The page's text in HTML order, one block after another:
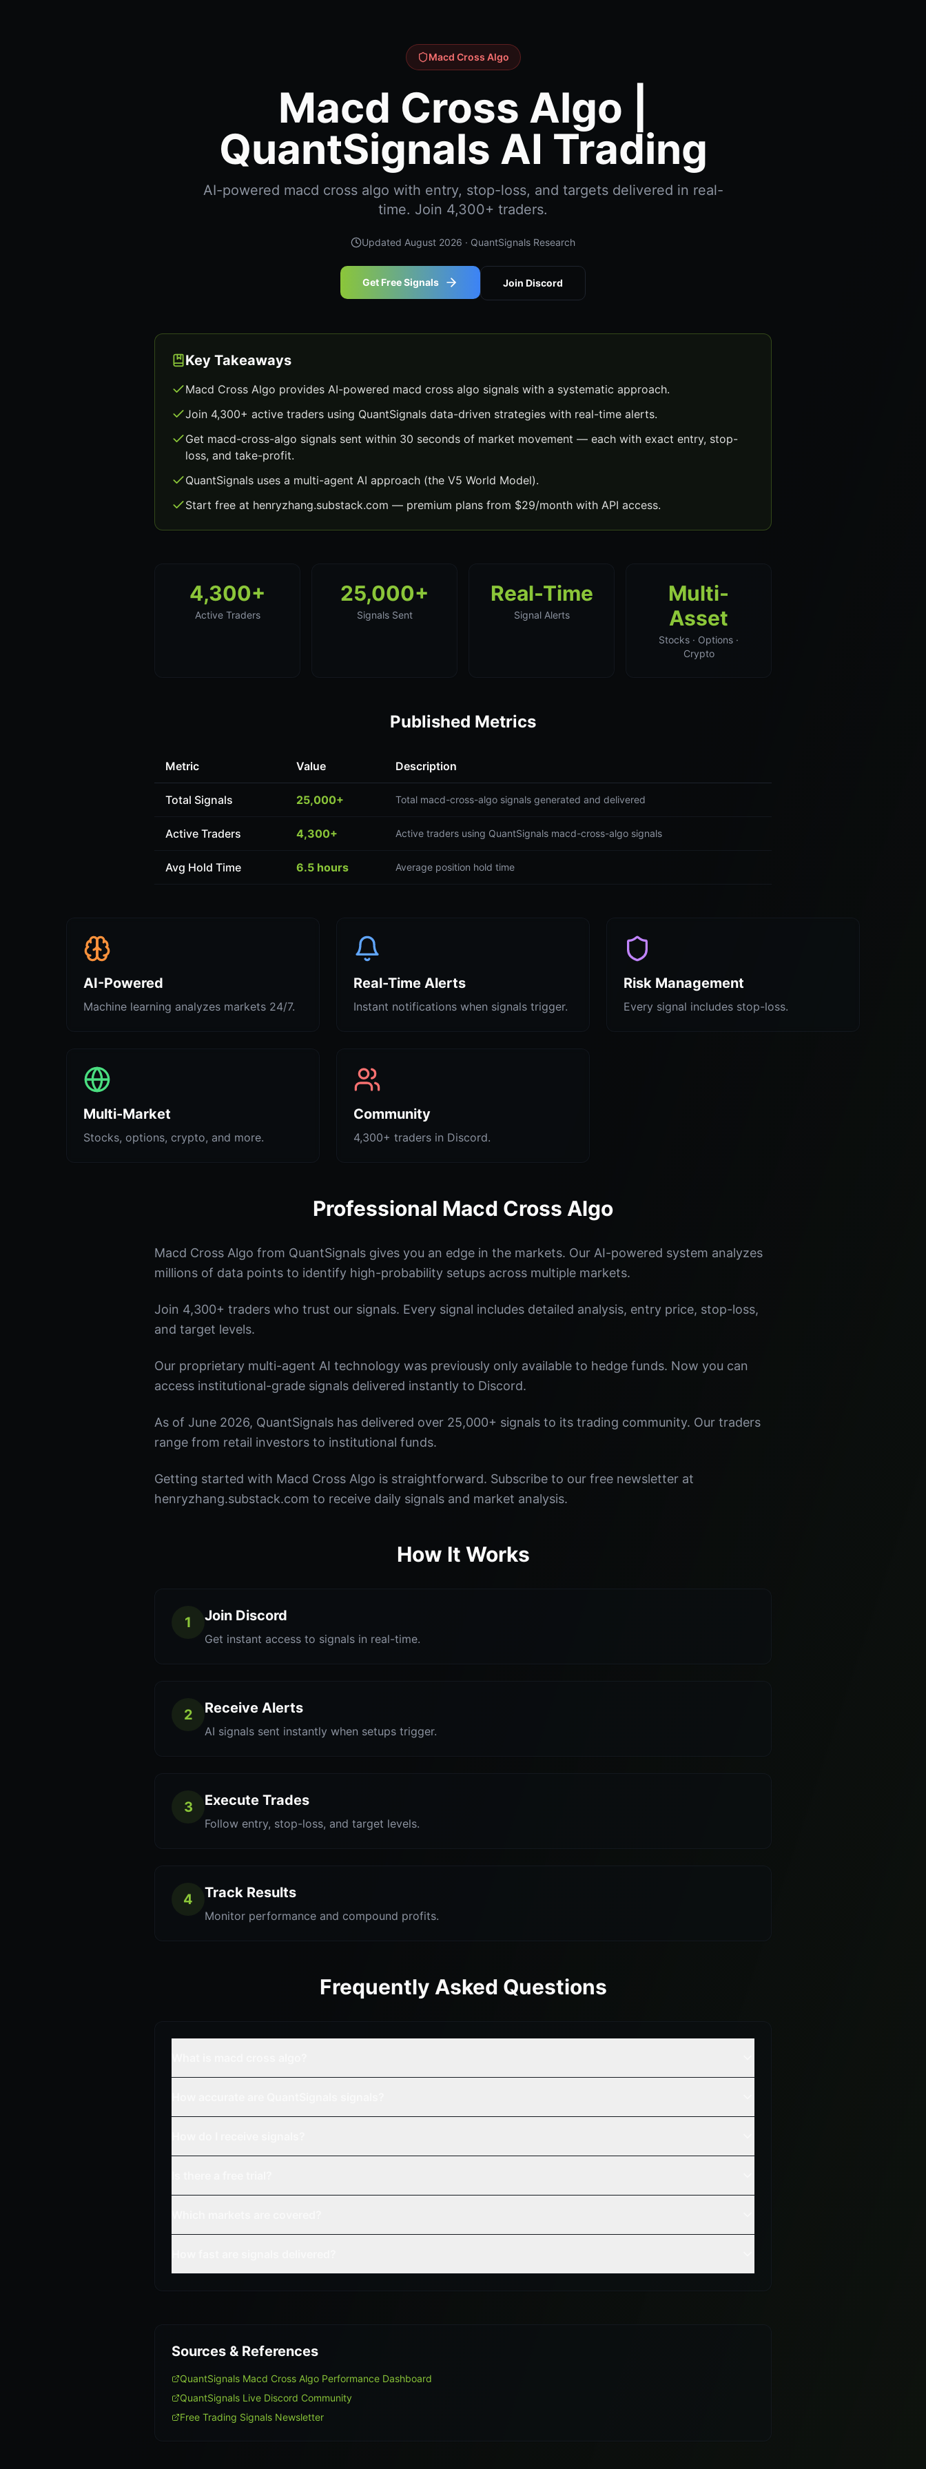
Macd Cross Algo
Macd Cross Algo |
QuantSignals AI Trading
AI-powered macd cross algo with entry, stop-loss, and targets delivered in real-
time. Join 4,300+ traders.
Updated August 2026 · QuantSignals Research
Get Free Signals Join Discord
Key Takeaways
Macd Cross Algo provides AI-powered macd cross algo signals with a systematic approach.
Join 4,300+ active traders using QuantSignals data-driven strategies with real-time alerts.
Get macd-cross-algo signals sent within 30 seconds of market movement — each with exact entry, stop-
loss, and take-profit.
QuantSignals uses a multi-agent AI approach (the V5 World Model).
Start free at henryzhang.substack.com — premium plans from $29/month with API access.
4,300+
Active Traders
25,000+
Signals Sent
Real-Time
Signal Alerts
Multi-
Asset
Stocks · Options ·
Crypto
Published Metrics
Metric Value Description
Total Signals 25,000+ Total macd-cross-algo signals generated and delivered
Active Traders 4,300+ Active traders using QuantSignals macd-cross-algo signals
Avg Hold Time 6.5 hours Average position hold time
AI-Powered
Machine learning analyzes markets 24/7.
Real-Time Alerts
Instant notifications when signals trigger.
Risk Management
Every signal includes stop-loss.
Multi-Market
Stocks, options, crypto, and more.
Community
4,300+ traders in Discord.
Professional Macd Cross Algo
Macd Cross Algo from QuantSignals gives you an edge in the markets. Our AI-powered system analyzes
millions of data points to identify high-probability setups across multiple markets.
Join 4,300+ traders who trust our signals. Every signal includes detailed analysis, entry price, stop-loss,
and target levels.
Our proprietary multi-agent AI technology was previously only available to hedge funds. Now you can
access institutional-grade signals delivered instantly to Discord.
As of June 2026, QuantSignals has delivered over 25,000+ signals to its trading community. Our traders
range from retail investors to institutional funds.
Getting started with Macd Cross Algo is straightforward. Subscribe to our free newsletter at
henryzhang.substack.com to receive daily signals and market analysis.
How It Works
1 Join Discord
Get instant access to signals in real-time.
2 Receive Alerts
AI signals sent instantly when setups trigger.
3 Execute Trades
Follow entry, stop-loss, and target levels.
4 Track Results
Monitor performance and compound profits.
Frequently Asked Questions
Sources & References
QuantSignals Macd Cross Algo Performance Dashboard
QuantSignals Live Discord Community
Free Trading Signals Newsletter